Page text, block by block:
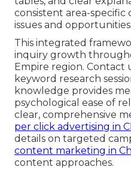
consistent area-specific
issues and opportunities.
This integrated
inquiry growth
Empire region. Contact
keyword research
knowledge provides
psychological ease of
clear, comprehensive
per click advertising in
details on targeted
content marketing in
content approaches.